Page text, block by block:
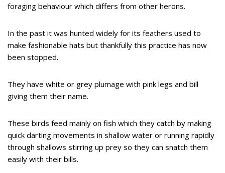
foraging behaviour which differs from other herons.
In the past it was hunted widely for its feathers used to
make fashionable hats but thankfully this practice has now
been stopped.
They have white or grey plumage with pink legs and bill
giving them their name.
These birds feed mainly on fish which they catch by making
quick darting movements in shallow water or running rapidly
through shallows stirring up prey so they can snatch them
easily with their bills.